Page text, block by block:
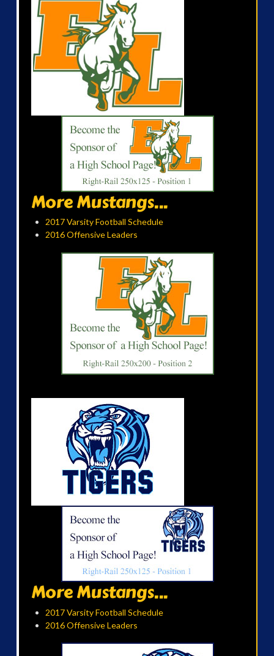
More Mustangs...
2017 Varsity Football Schedule
2016 Offensive Leaders
More Mustangs...
2017 Varsity Football Schedule
2016 Offensive Leaders